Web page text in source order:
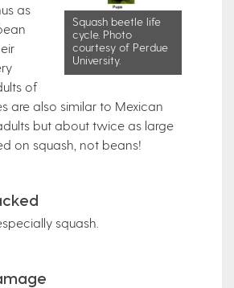
Squash beetle life
cycle. Photo
courtesy of Perdue
University.
as
of
are also similar to Mexican
but about twice as large
on squash, not beans!
squash.